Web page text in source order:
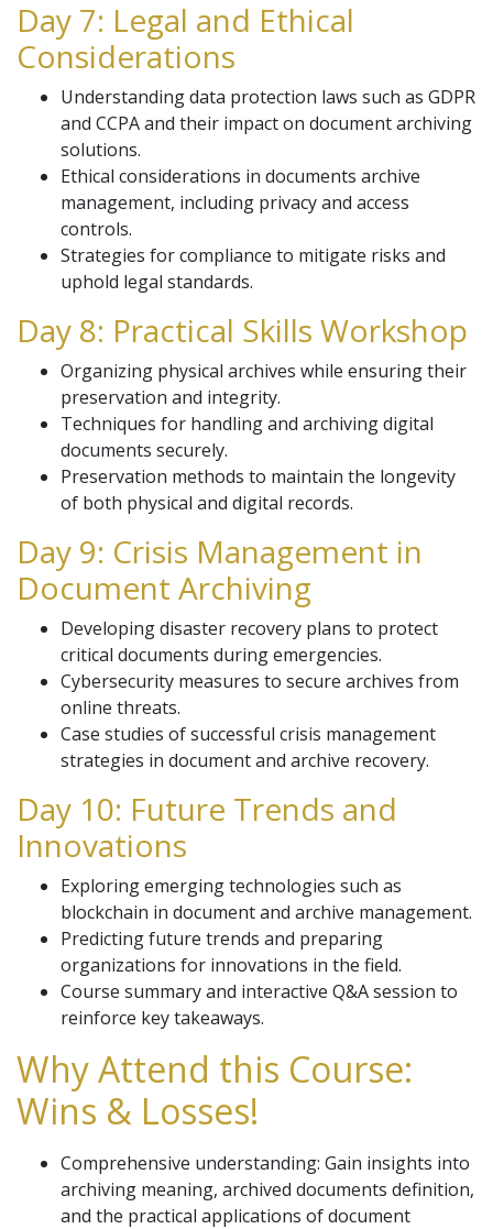
Day 7: Legal and Ethical
Considerations
Understanding data protection laws such as GDPR
and CCPA and their impact on document archiving
solutions.
Ethical considerations in documents archive
management, including privacy and access
controls.
Strategies for compliance to mitigate risks and
uphold legal standards.
Day 8: Practical Skills Workshop
Organizing physical archives while ensuring their
preservation and integrity.
Techniques for handling and archiving digital
documents securely.
Preservation methods to maintain the longevity
of both physical and digital records.
Day 9: Crisis Management in
Document Archiving
Developing disaster recovery plans to protect
critical documents during emergencies.
Cybersecurity measures to secure archives from
online threats.
Case studies of successful crisis management
strategies in document and archive recovery.
Day 10: Future Trends and
Innovations
Exploring emerging technologies such as
blockchain in document and archive management.
Predicting future trends and preparing
organizations for innovations in the field.
Course summary and interactive Q&A session to
reinforce key takeaways.
Why Attend this Course:
Wins & Losses!
Comprehensive understanding: Gain insights into
archiving meaning, archived documents definition,
and the practical applications of document